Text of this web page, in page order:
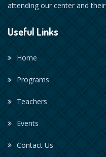
attending our center and
Useful Links
Home
Programs
Teachers
Events
Contact Us